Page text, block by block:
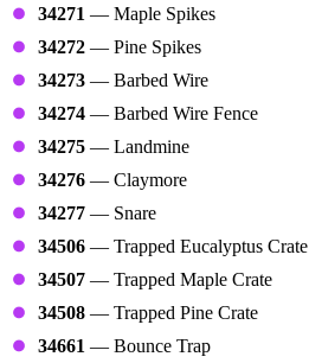
34271 — Maple Spikes
34272 — Pine Spikes
34273 — Barbed Wire
34274 — Barbed Wire Fence
34275 — Landmine
34276 — Claymore
34277 — Snare
34506 — Trapped Eucalyptus Crate
34507 — Trapped Maple Crate
34508 — Trapped Pine Crate
34661 — Bounce Trap